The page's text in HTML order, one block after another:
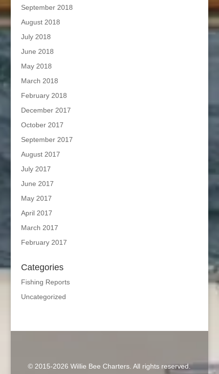
September 2018
August 2018
July 2018
June 2018
May 2018
March 2018
February 2018
December 2017
October 2017
September 2017
August 2017
July 2017
June 2017
May 2017
April 2017
March 2017
February 2017
Categories
Fishing Reports
Uncategorized
© 2015-2026 Willie Bee Charters. All rights reserved.